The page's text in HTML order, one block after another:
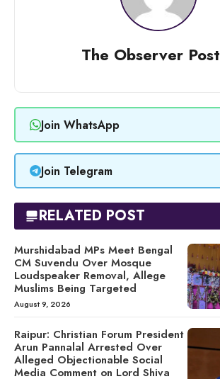
The Observer Post
Join WhatsApp
Join Telegram
RELATED POST
Murshidabad MPs Meet Bengal
CM Suvendu Over Mosque
Loudspeaker Removal, Allege
Muslims Being Targeted
August 9, 2026
Raipur: Christian Forum President
Arun Pannalal Arrested Over
Alleged Objectionable Social
Media Comment on Lord Shiva